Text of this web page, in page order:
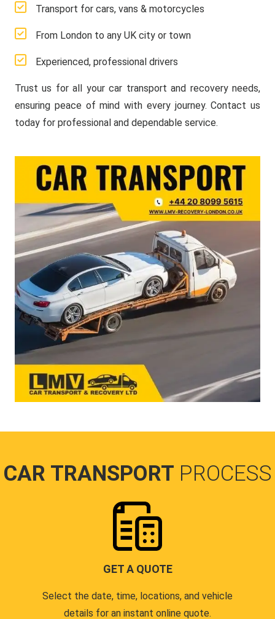
Transport for cars, vans & motorcycles
From London to any UK city or town
Experienced, professional drivers
Trust us for all your car transport and recovery needs,
ensuring peace of mind with every journey. Contact us
today for professional and dependable service.
CAR TRANSPORT PROCESS
GET A QUOTE
Select the date, time, locations, and vehicle
details for an instant online quote.